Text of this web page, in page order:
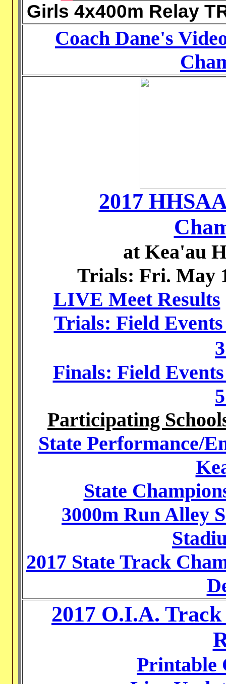
Girls 4x400m Relay
Coach Dane's
2017
at Kea'au
Trials: Fri. May
LIVE Meet Results
Trials: Field
Finals: Field
Participating
State Performance/
State
3000m Run Alley
2017 State Track
2017 O.I.A.
Printable